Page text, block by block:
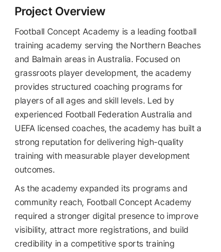
Project Overview
Football Concept Academy is a leading football
training academy serving the Northern Beaches
and Balmain areas in Australia. Focused on
grassroots player development, the academy
provides structured coaching programs for
players of all ages and skill levels. Led by
experienced Football Federation Australia and
UEFA licensed coaches, the academy has built a
strong reputation for delivering high-quality
training with measurable player development
outcomes.
As the academy expanded its programs and
community reach, Football Concept Academy
required a stronger digital presence to improve
visibility, attract more registrations, and build
credibility in a competitive sports training